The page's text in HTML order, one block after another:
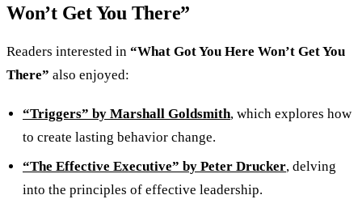
Won’t Get You There”
Readers interested in “What Got You Here Won’t Get You
There” also enjoyed:
“Triggers” by Marshall Goldsmith, which explores how
to create lasting behavior change.
“The Effective Executive” by Peter Drucker, delving
into the principles of effective leadership.